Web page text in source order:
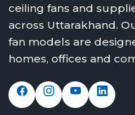
ceiling fans and
across Uttarakhand.
fan models are
homes, offices and